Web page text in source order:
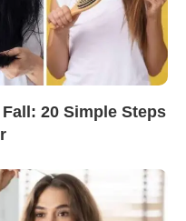
20 Simple Steps